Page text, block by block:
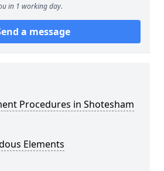
in 1 working day.
a message
Procedures in Shotesham
Elements